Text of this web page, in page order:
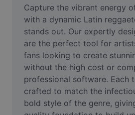
Meme Generator
AI Text Remover
AI People Remover
AI Inpainting
Face Cutout
Capture the vibrant energy
with a dynamic Latin
stands out. Our expertly
are the perfect tool for
fans looking to create
without the high cost or
professional software. Each
crafted to match the
bold style of the genre,